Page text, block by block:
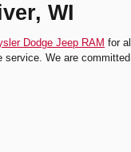
WI
Dodge Jeep RAM for
We are